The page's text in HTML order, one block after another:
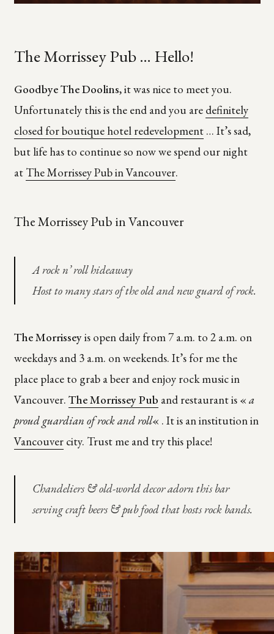
The Morrissey Pub … Hello!
Goodbye The Doolins, it was nice to meet you.
Unfortunately this is the end and you are definitely
closed for boutique hotel redevelopment… It’s sad,
but life has to continue so now we spend our night
at The Morrissey Pub in Vancouver.
The Morrissey Pub in Vancouver
A rock n’ roll hideaway
Host to many stars of the old and new guard of rock.
The Morrisseyis open daily from 7 a.m. to 2 a.m. on
weekdays and 3 a.m. on weekends. It’s for me the
place place to grab a beer and enjoy rock music in
Vancouver. The Morrissey Pub and restaurant is « a
proud guardian of rock and roll« . It is an institution in
Vancouvercity. Trust me and try this place!
Chandeliers & old-world decor adorn this bar
serving craft beers & pub food that hosts rock bands.